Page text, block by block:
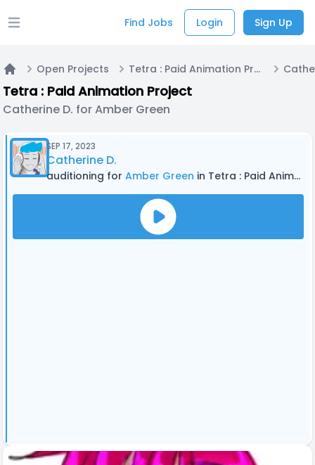
Open main menu Find Jobs Login Sign Up
Open Projects Tetra : Paid Animation Project
Tetra : Paid Animation Project
Catherine D. for Amber Green
SEP 17, 2023
Catherine D.
auditioning for Amber Green in Tetra : Paid Animation Project